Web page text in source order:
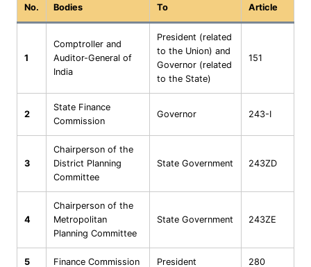
No.
Bodies
To
Article
1
Comptroller and
Auditor-General of
India
President (related
to the Union) and
Governor (related
to the State)
151
2
State Finance
Commission
Governor 243-I
3
Chairperson of the
District Planning
Committee
State Government 243ZD
4
Chairperson of the
Metropolitan
Planning Committee
State Government 243ZE
5 Finance Commission President 280